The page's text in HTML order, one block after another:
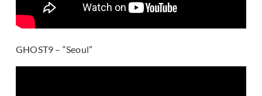
GHOST9 – “Seoul”